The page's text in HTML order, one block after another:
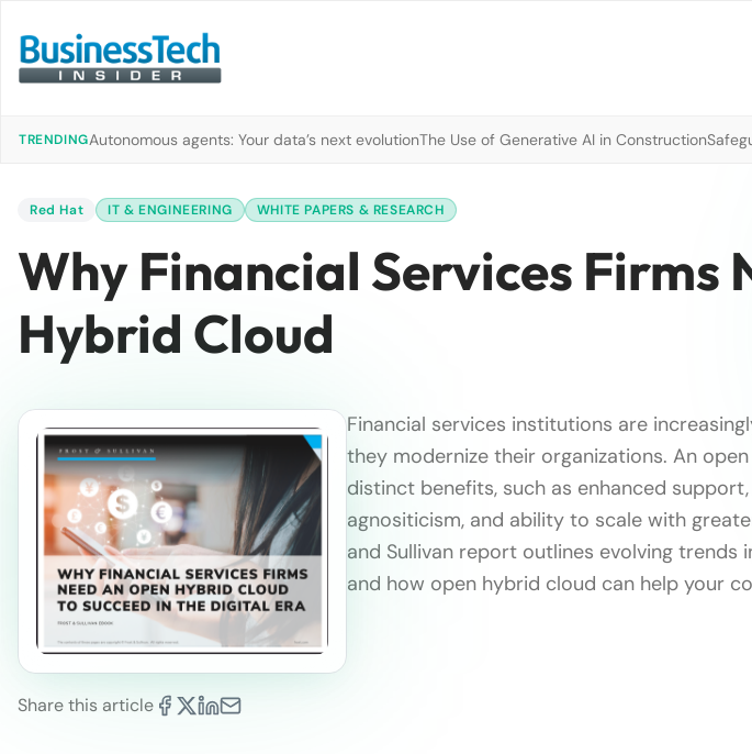
TRENDINGAutonomous agents: Your data’s next evolutionThe Use of Generative AI in Construction
Red Hat IT & ENGINEERING WHITE PAPERS & RESEARCH
Why Financial Services Firms
Hybrid Cloud
Share this article
Financial services institutions are
they modernize their organizations. An
distinct benefits, such as enhanced
agnositicism, and ability to scale with
and Sullivan report outlines evolving trends
and how open hybrid cloud can help your